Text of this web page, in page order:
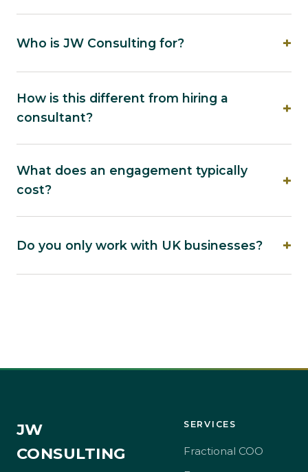
Who is JW Consulting for?
How is this different from hiring a
consultant?
What does an engagement typically
cost?
Do you only work with UK businesses?
JW
CONSULTING
SERVICES
Fractional COO